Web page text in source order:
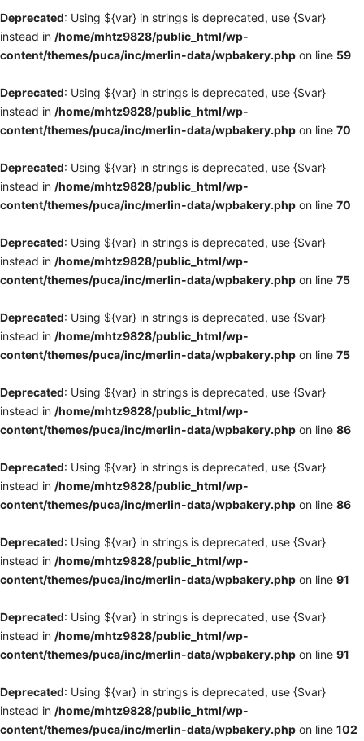
Deprecated: Using ${var} in strings is deprecated, use {$var}
instead in /home/mhtz9828/public_html/wp-
content/themes/puca/inc/merlin-data/wpbakery.php on line 59
Deprecated: Using ${var} in strings is deprecated, use {$var}
instead in /home/mhtz9828/public_html/wp-
content/themes/puca/inc/merlin-data/wpbakery.php on line 70
Deprecated: Using ${var} in strings is deprecated, use {$var}
instead in /home/mhtz9828/public_html/wp-
content/themes/puca/inc/merlin-data/wpbakery.php on line 70
Deprecated: Using ${var} in strings is deprecated, use {$var}
instead in /home/mhtz9828/public_html/wp-
content/themes/puca/inc/merlin-data/wpbakery.php on line 75
Deprecated: Using ${var} in strings is deprecated, use {$var}
instead in /home/mhtz9828/public_html/wp-
content/themes/puca/inc/merlin-data/wpbakery.php on line 75
Deprecated: Using ${var} in strings is deprecated, use {$var}
instead in /home/mhtz9828/public_html/wp-
content/themes/puca/inc/merlin-data/wpbakery.php on line 86
Deprecated: Using ${var} in strings is deprecated, use {$var}
instead in /home/mhtz9828/public_html/wp-
content/themes/puca/inc/merlin-data/wpbakery.php on line 86
Deprecated: Using ${var} in strings is deprecated, use {$var}
instead in /home/mhtz9828/public_html/wp-
content/themes/puca/inc/merlin-data/wpbakery.php on line 91
Deprecated: Using ${var} in strings is deprecated, use {$var}
instead in /home/mhtz9828/public_html/wp-
content/themes/puca/inc/merlin-data/wpbakery.php on line 91
Deprecated: Using ${var} in strings is deprecated, use {$var}
instead in /home/mhtz9828/public_html/wp-
content/themes/puca/inc/merlin-data/wpbakery.php on line 102